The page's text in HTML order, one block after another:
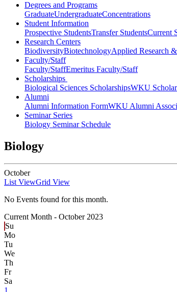
Degrees and Programs
GraduateUndergraduateConcentrations
Student Information
Prospective StudentsTransfer StudentsCurrent
Research Centers
BiodiversityBiotechnologyApplied Research
Faculty/Staff
Faculty/StaffEmeritus Faculty/Staff
Scholarships
Biological Sciences ScholarshipsWKU
Alumni
Alumni Information FormWKU Alumni
Seminar Series
Biology Seminar Schedule
Biology
October
List ViewGrid View
No Events found for this month.
Current Month - October 2023
Su
Mo
Tu
We
Th
Fr
Sa
1